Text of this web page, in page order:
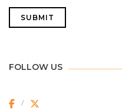
FOLLOW US